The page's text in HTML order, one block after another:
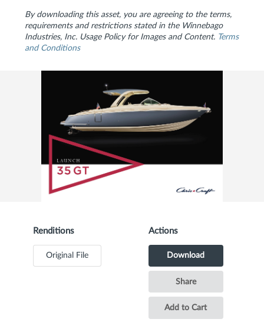
By downloading this asset, you are agreeing to the terms,
requirements and restrictions stated in the Winnebago
Industries, Inc. Usage Policy for Images and Content. Terms
and Conditions
Renditions
Original File
Actions
Download
Share
Add to Cart